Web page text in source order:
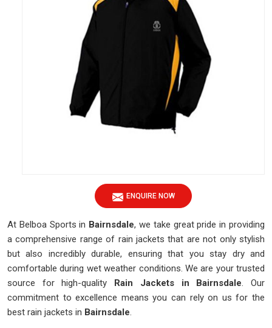
ENQUIRE NOW
At Belboa Sports in Bairnsdale, we take great pride in providing
a comprehensive range of rain jackets that are not only stylish
but also incredibly durable, ensuring that you stay dry and
comfortable during wet weather conditions. We are your trusted
source for high-quality Rain Jackets in Bairnsdale. Our
commitment to excellence means you can rely on us for the
best rain jackets in Bairnsdale.